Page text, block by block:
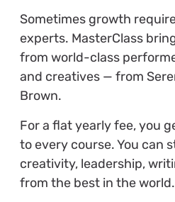
Sometimes growth
experts. MasterClass
from world-class
and creatives — from
Brown.
For a flat yearly fee, you
to every course. You can
creativity, leadership,
from the best in the world.